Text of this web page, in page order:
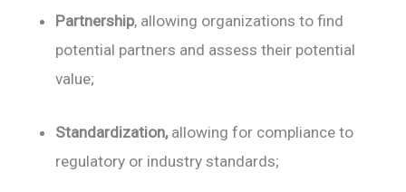
Partnership, allowing organizations to find
potential partners and assess their potential
value;
Standardization, allowing for compliance to
regulatory or industry standards;